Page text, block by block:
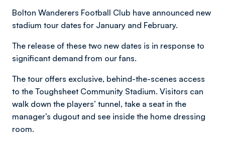
Bolton Wanderers Football Club have announced new
stadium tour dates for January and February.
The release of these two new dates is in response to
significant demand from our fans.
The tour offers exclusive, behind-the-scenes access
to the Toughsheet Community Stadium. Visitors can
walk down the players’ tunnel, take a seat in the
manager’s dugout and see inside the home dressing
room.